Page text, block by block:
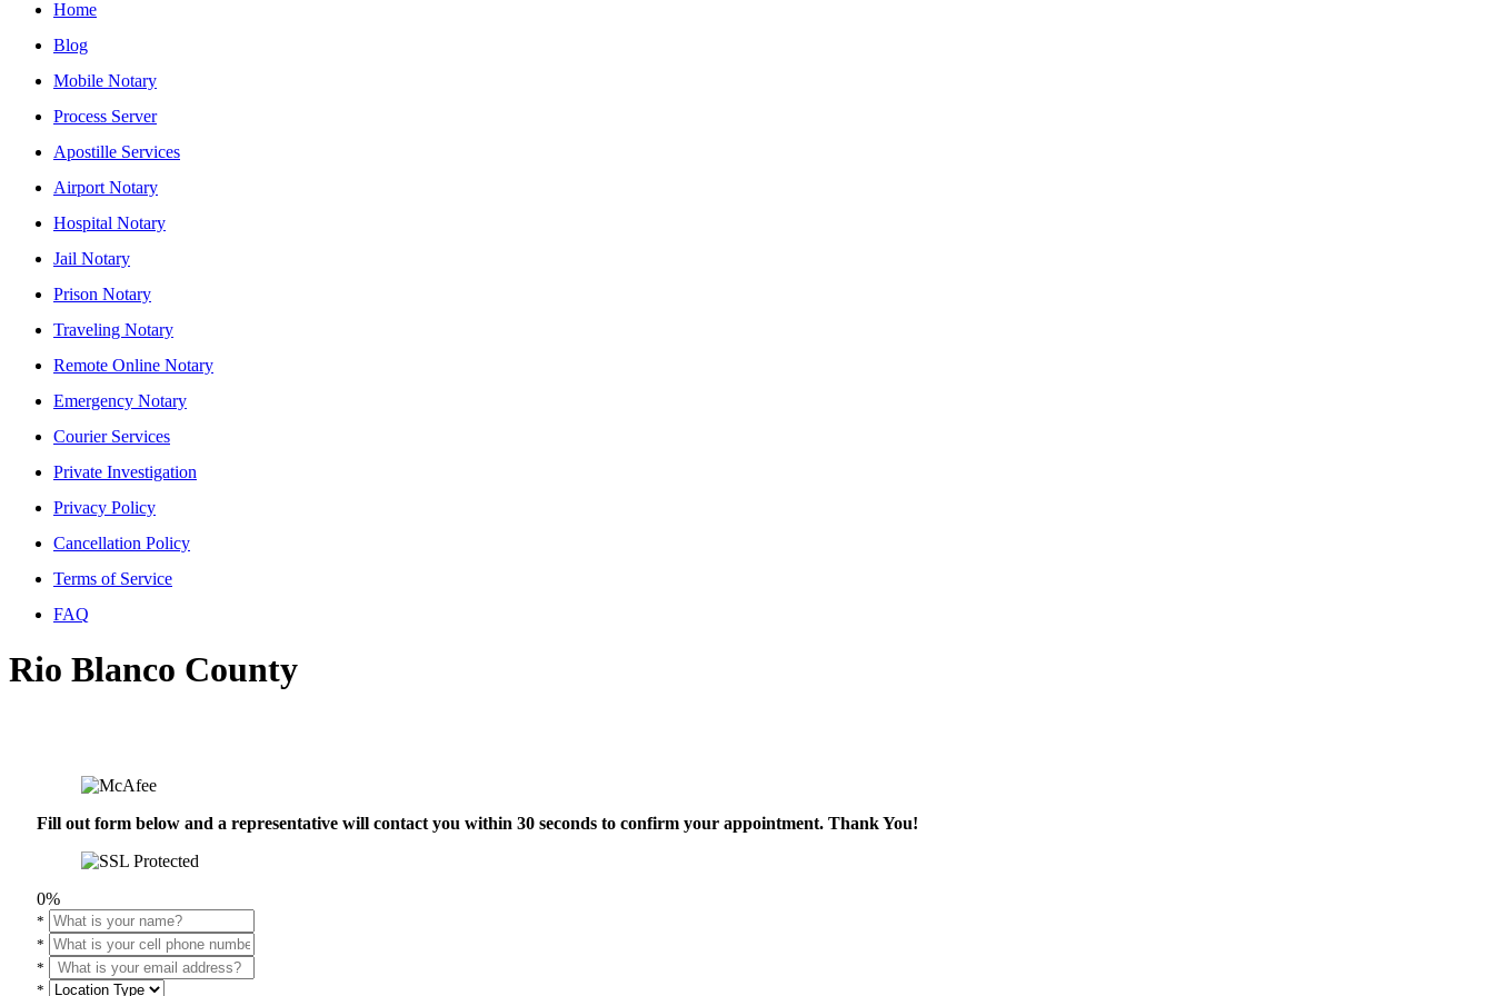
Home
Blog
Mobile Notary
Process Server
Apostille Services
Airport Notary
Hospital Notary
Jail Notary
Prison Notary
Traveling Notary
Remote Online Notary
Emergency Notary
Courier Services
Private Investigation
Privacy Policy
Cancellation Policy
Terms of Service
FAQ
Rio Blanco County
Fill out form below and a representative will contact you within 30 seconds to confirm your appointment. Thank You!
0%
*
*
*
*